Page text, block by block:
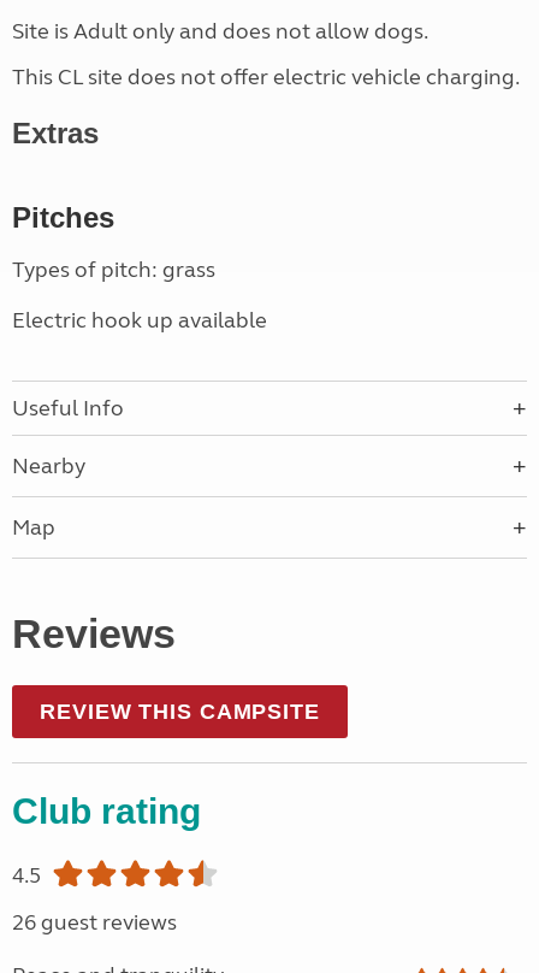
Site is Adult only and does not allow dogs.
This CL site does not offer electric vehicle charging.
Extras
Pitches
Types of pitch: grass
Electric hook up available
Useful Info
Nearby
Map
Reviews
REVIEW THIS CAMPSITE
Club rating
4.5
26 guest reviews